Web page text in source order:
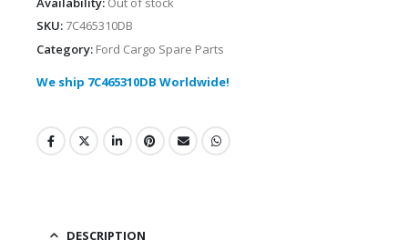
SKU: 7C465310DB
Category: Ford Cargo Spare Parts
We ship 7C465310DB Worldwide!
DESCRIPTION